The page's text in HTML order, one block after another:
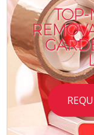
TOP-